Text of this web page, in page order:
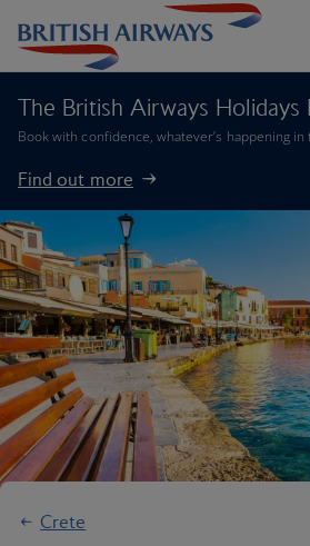
The British Airways Holidays
Book with confidence, whatever’s happening
Find out more
Crete